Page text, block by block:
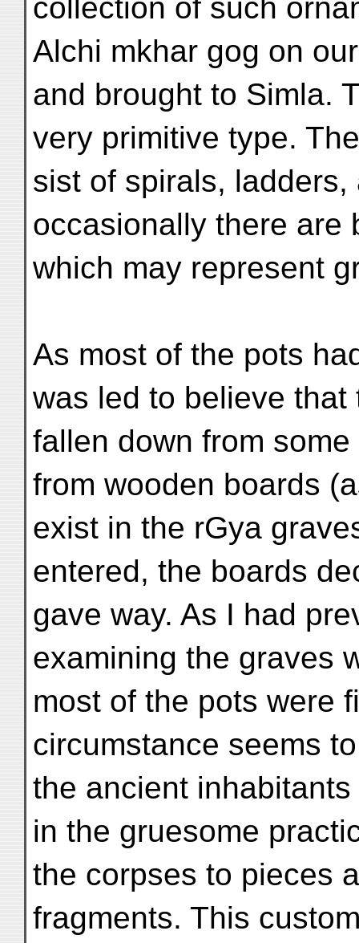
collection of such
Alchi mkhar gog on
and brought to Simla.
very primitive type.
sist of spirals,
occasionally there are
which may represent
As most of the pots
was led to believe that
fallen down from
from wooden boards
exist in the rGya
entered, the boards
gave way. As I had
examining the graves
most of the pots were
circumstance seems
the ancient
in the gruesome
the corpses to pieces
fragments. This